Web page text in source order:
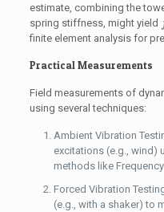
estimate, combining the
spring stiffness, might yield
finite element analysis for
Practical Measurements
Field measurements of
using several techniques:
Ambient Vibration
excitations (e.g., wind)
methods like
Forced Vibration
(e.g., with a shaker) to